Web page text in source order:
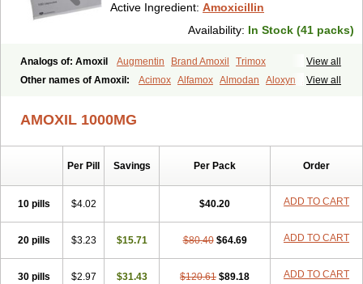
Active Ingredient: Amoxicillin
Availability: In Stock (41 packs)
View all
Analogs of: Amoxil Augmentin Brand Amoxil
Trimox
View all
Other names of Amoxil: Acimox Alfamox Almodan Aloxyn
Amix
Amoxypen Amurol Apo-amoxi
Penamox Penimox Polymox Raylina
Rimoxallin
Velamox
AMOXIL 1000MG
Per Pill Savings Per Pack Order
10 pills $4.02 $40.20 ADD TO CART
20 pills $3.23 $15.71 $80.40 $64.69 ADD TO CART
30 pills $2.97 $31.43 $120.61 $89.18 ADD TO CART